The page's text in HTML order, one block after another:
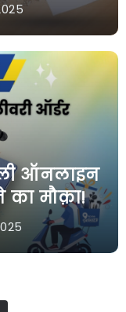
ऑनलाइन
का मौक़ा!